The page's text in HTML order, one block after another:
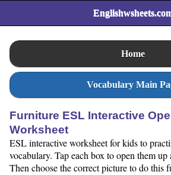
Home
Vocabulary Main
Furniture ESL Interactive
Worksheet
ESL interactive worksheet for kids to
vocabulary. Tap each box to open them up
Then choose the correct picture to do this